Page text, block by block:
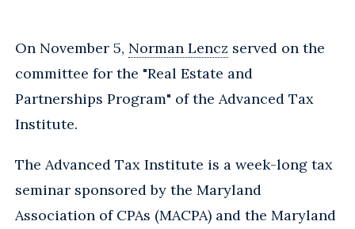
On November 5, Norman Lencz served on the
committee for the "Real Estate and
Partnerships Program" of the Advanced Tax
Institute.
The Advanced Tax Institute is a week-long tax
seminar sponsored by the Maryland
Association of CPAs (MACPA) and the Maryland